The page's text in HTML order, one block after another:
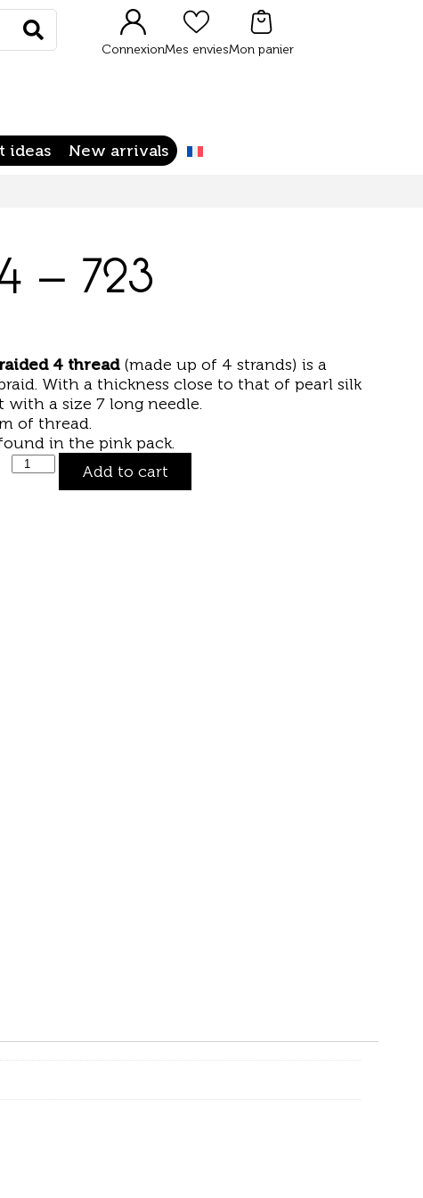
Rechercher
ConnexionMes enviesMon panier
ideas New arrivals
– 723
4 thread(made up of 4 strands) is a
With a thickness close to that of pearl silk
with a size 7 long needle.
of thread.
in the pink pack.
Add to cart